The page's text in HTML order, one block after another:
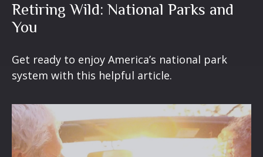
Retiring Wild: National Parks and
You
Get ready to enjoy America’s national park
system with this helpful article.